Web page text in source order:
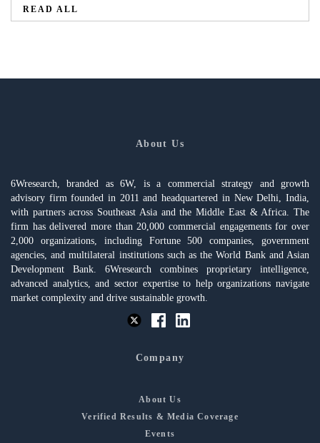
READ ALL
About Us
6Wresearch, branded as 6W, is a commercial strategy and growth
advisory firm founded in 2011 and headquartered in New Delhi, India,
with partners across Southeast Asia and the Middle East & Africa. The
firm has delivered more than 20,000 commercial engagements for over
2,000 organizations, including Fortune 500 companies, government
agencies, and multilateral institutions such as the World Bank and Asian
Development Bank. 6Wresearch combines proprietary intelligence,
advanced analytics, and sector expertise to help organizations navigate
market complexity and drive sustainable growth.
Company
About Us
Verified Results & Media Coverage
Events